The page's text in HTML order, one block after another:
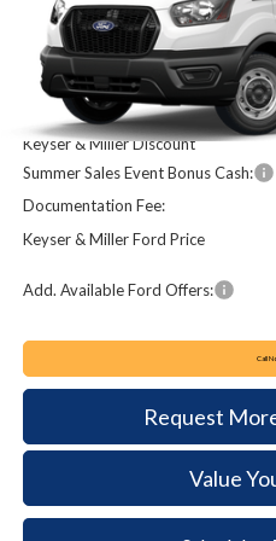
MSRP:
Keyser & Miller Discount
Summer Sales Event Bonus Cash:
Documentation Fee:
Keyser & Miller Ford Price
Add. Available Ford Offers:
Call
Request
Value